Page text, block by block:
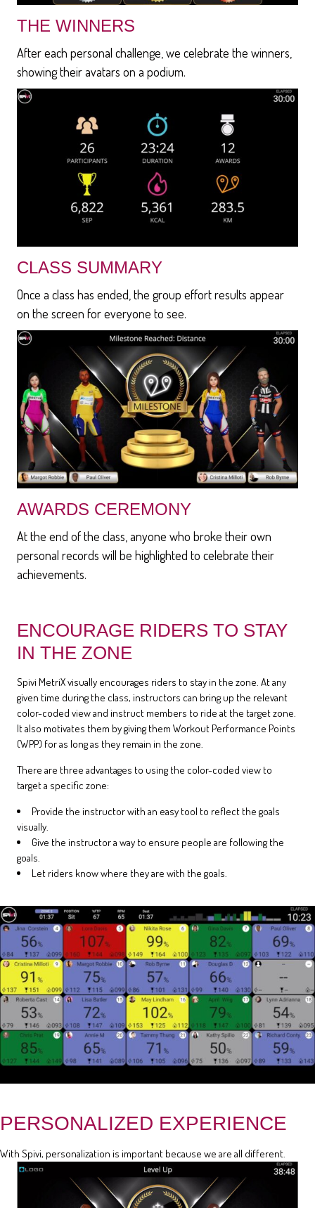
THE WINNERS
After each personal challenge, we celebrate the winners,
showing their avatars on a podium.
CLASS SUMMARY
Once a class has ended, the group effort results appear
on the screen for everyone to see.
AWARDS CEREMONY
At the end of the class, anyone who broke their own
personal records will be highlighted to celebrate their
achievements.
ENCOURAGE RIDERS TO STAY
IN THE ZONE
Spivi MetriX visually encourages riders to stay in the zone. At any
given time during the class, instructors can bring up the relevant
color-coded view and instruct members to ride at the target zone.
It also motivates them by giving them Workout Performance Points
(WPP) for as long as they remain in the zone.
There are three advantages to using the color-coded view to
target a specific zone:
Provide the instructor with an easy tool to reflect the goals
visually.
Give the instructor a way to ensure people are following the
goals.
Let riders know where they are with the goals.
PERSONALIZED EXPERIENCE
With Spivi, personalization is important because we are all different.